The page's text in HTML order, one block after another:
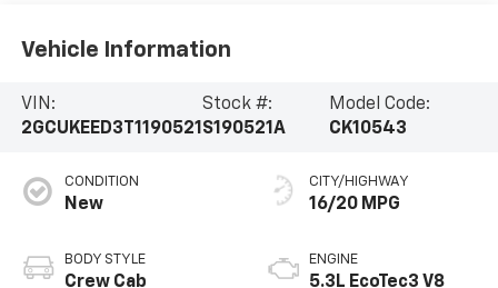
Vehicle Information
VIN:
2GCUKEED3T1190521
Stock #:
S190521A
Model Code:
CK10543
CONDITION
New
BODY STYLE
Crew Cab
CITY/HIGHWAY
16/20 MPG
ENGINE
5.3L EcoTec3 V8